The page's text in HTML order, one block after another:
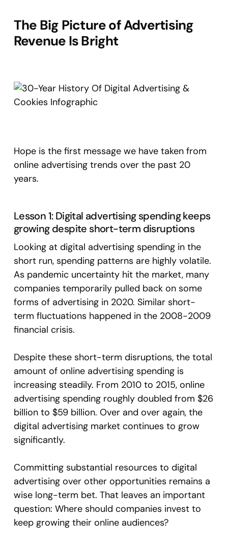
The Big Picture of Advertising
Revenue Is Bright
Hope is the first message we have taken from
online advertising trends over the past 20
years.
Lesson 1: Digital advertising spending keeps
growing despite short-term disruptions
Looking at digital advertising spending in the
short run, spending patterns are highly volatile.
As pandemic uncertainty hit the market, many
companies temporarily pulled back on some
forms of advertising in 2020. Similar short-
term fluctuations happened in the 2008-2009
financial crisis.
Despite these short-term disruptions, the total
amount of online advertising spending is
increasing steadily. From 2010 to 2015, online
advertising spending roughly doubled from $26
billion to $59 billion. Over and over again, the
digital advertising market continues to grow
significantly.
Committing substantial resources to digital
advertising over other opportunities remains a
wise long-term bet. That leaves an important
question: Where should companies invest to
keep growing their online audiences?